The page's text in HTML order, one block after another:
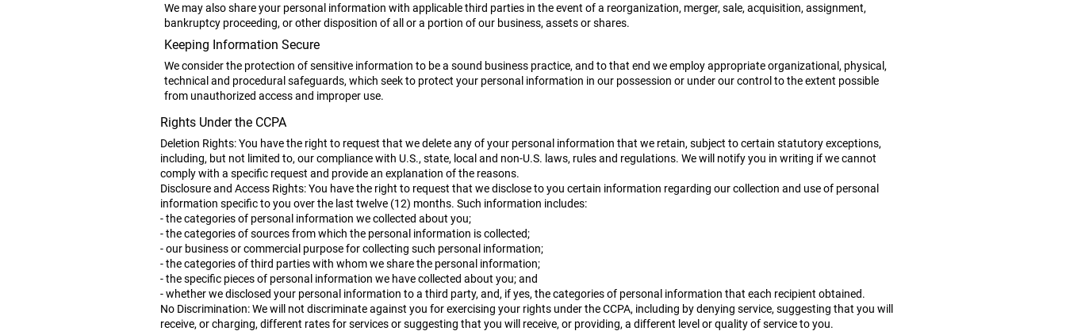
We may also share your personal information with applicable third parties in the event of a reorganization, merger, sale, acquisition, assignment,
bankruptcy proceeding, or other disposition of all or a portion of our business, assets or shares.
Keeping Information Secure
We consider the protection of sensitive information to be a sound business practice, and to that end we employ appropriate organizational, physical,
technical and procedural safeguards, which seek to protect your personal information in our possession or under our control to the extent possible
from unauthorized access and improper use.
Rights Under the CCPA
Deletion Rights: You have the right to request that we delete any of your personal information that we retain, subject to certain statutory exceptions,
including, but not limited to, our compliance with U.S., state, local and non-U.S. laws, rules and regulations. We will notify you in writing if we cannot
comply with a specific request and provide an explanation of the reasons.
Disclosure and Access Rights: You have the right to request that we disclose to you certain information regarding our collection and use of personal
information specific to you over the last twelve (12) months. Such information includes:
- the categories of personal information we collected about you;
-the categories of sources from which the personal information is collected;
- our business or commercial purpose for collecting such personal information;
- the categories of third parties with whom we share the personal information;
- the specific pieces of personal information we have collected about you; and
- whether we disclosed your personal information to a third party, and, if yes, the categories of personal information that each recipient obtained.
No Discrimination: We will not discriminate against you for exercising your rights under the CCPA, including by denying service, suggesting that you will
receive, or charging, different rates for services or suggesting that you will receive, or providing, a different level or quality of service to you.